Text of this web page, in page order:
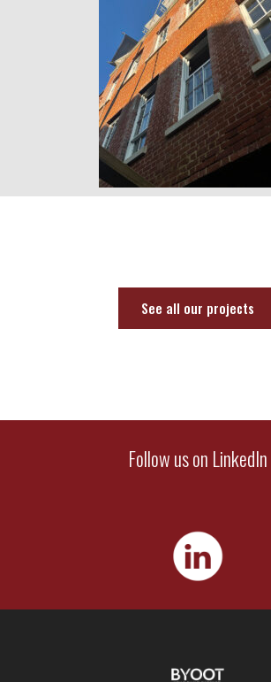
See all our projects
Follow us on LinkedIn